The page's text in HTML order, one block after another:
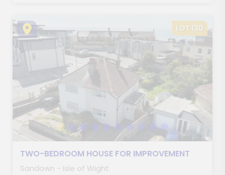
LOT 130
TWO-BEDROOM HOUSE FOR IMPROVEMENT
Sandown - Isle of Wight